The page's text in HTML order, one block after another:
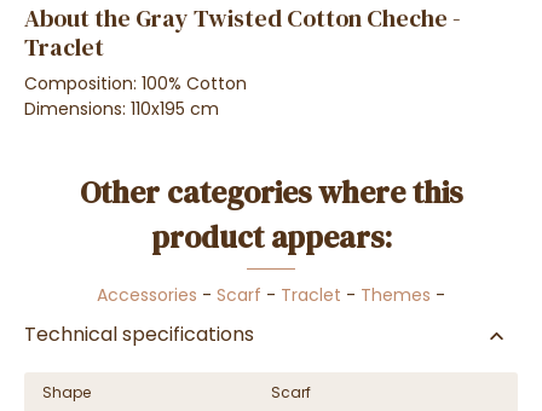
About the Gray Twisted Cotton Cheche -
Traclet
Composition: 100% Cotton
Dimensions: 110x195 cm
Other categories where this
product appears:
Accessories - Scarf - Traclet - Themes -
Technical specifications
Shape Scarf